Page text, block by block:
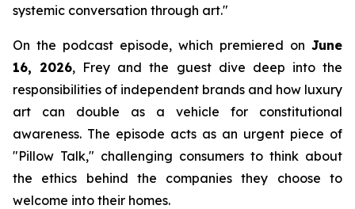
systemic conversation through art."
On the podcast episode, which premiered on June
16, 2026, Frey and the guest dive deep into the
responsibilities of independent brands and how luxury
art can double as a vehicle for constitutional
awareness. The episode acts as an urgent piece of
"Pillow Talk," challenging consumers to think about
the ethics behind the companies they choose to
welcome into their homes.